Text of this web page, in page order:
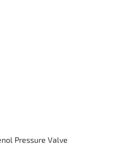
Pressure Valve